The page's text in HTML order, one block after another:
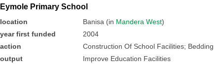
Eymole Primary School
location Banisa (in Mandera West)
year first funded
2004
action
Construction Of School Facilities; Bedding
output
Improve Education Facilities